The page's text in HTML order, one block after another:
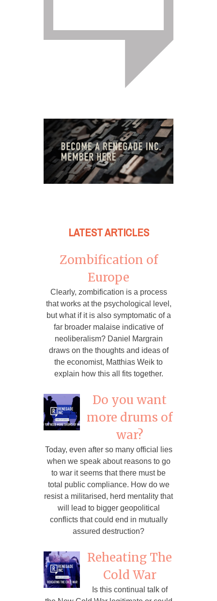
LATEST ARTICLES
Zombification of
Europe
Clearly, zombification is a process
that works at the psychological level,
but what if it is also symptomatic of a
far broader malaise indicative of
neoliberalism? Daniel Margrain
draws on the thoughts and ideas of
the economist, Matthias Weik to
explain how this all fits together.
Do you want
more drums of
war?
Today, even after so many official lies
when we speak about reasons to go
to war it seems that there must be
total public compliance. How do we
resist a militarised, herd mentality that
will lead to bigger geopolitical
conflicts that could end in mutually
assured destruction?
Reheating The
Cold War
Is this continual talk of